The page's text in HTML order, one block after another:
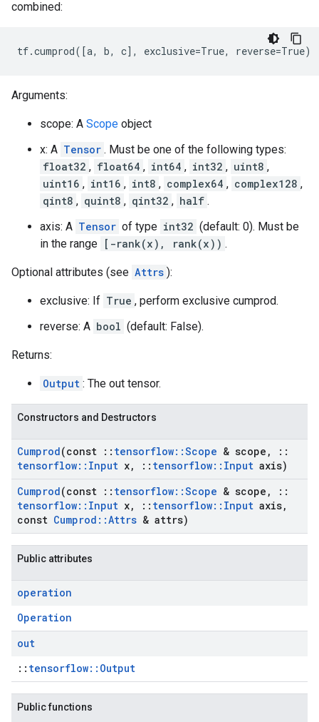
combined:
tf.cumprod([a, b, c], exclusive=True,
Arguments:
scope: A Scope object
x: A Tensor . Must be one of the following types:
float32 , float64 , int64 , int32 , uint8 ,
uint16 , int16 , int8 , complex64 , complex128 ,
qint8 , quint8 , qint32 , half .
axis: A Tensor of type int32 (default: 0). Must be
in the range [-rank(x), rank(x)) .
Optional attributes (see Attrs ):
exclusive: If True , perform exclusive cumprod.
reverse: A bool (default: False).
Returns:
Output : The out tensor.
Constructors and Destructors
Cumprod(const :: tensorflow::Scope & scope ,
::
tensorflow:: Input x, :: tensorflow:: Input axis)
Cumprod(const :: tensorflow::Scope & scope ,
::
tensorflow:: Input x, :: tensorflow:: Input axis,
const Cumprod ::Attrs & attrs)
Public attributes
operation
Operation
out
:: tensorflow::Output
Public functions